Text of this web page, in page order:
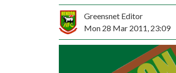
Greensnet Editor
Mon 28 Mar 2011, 23:09